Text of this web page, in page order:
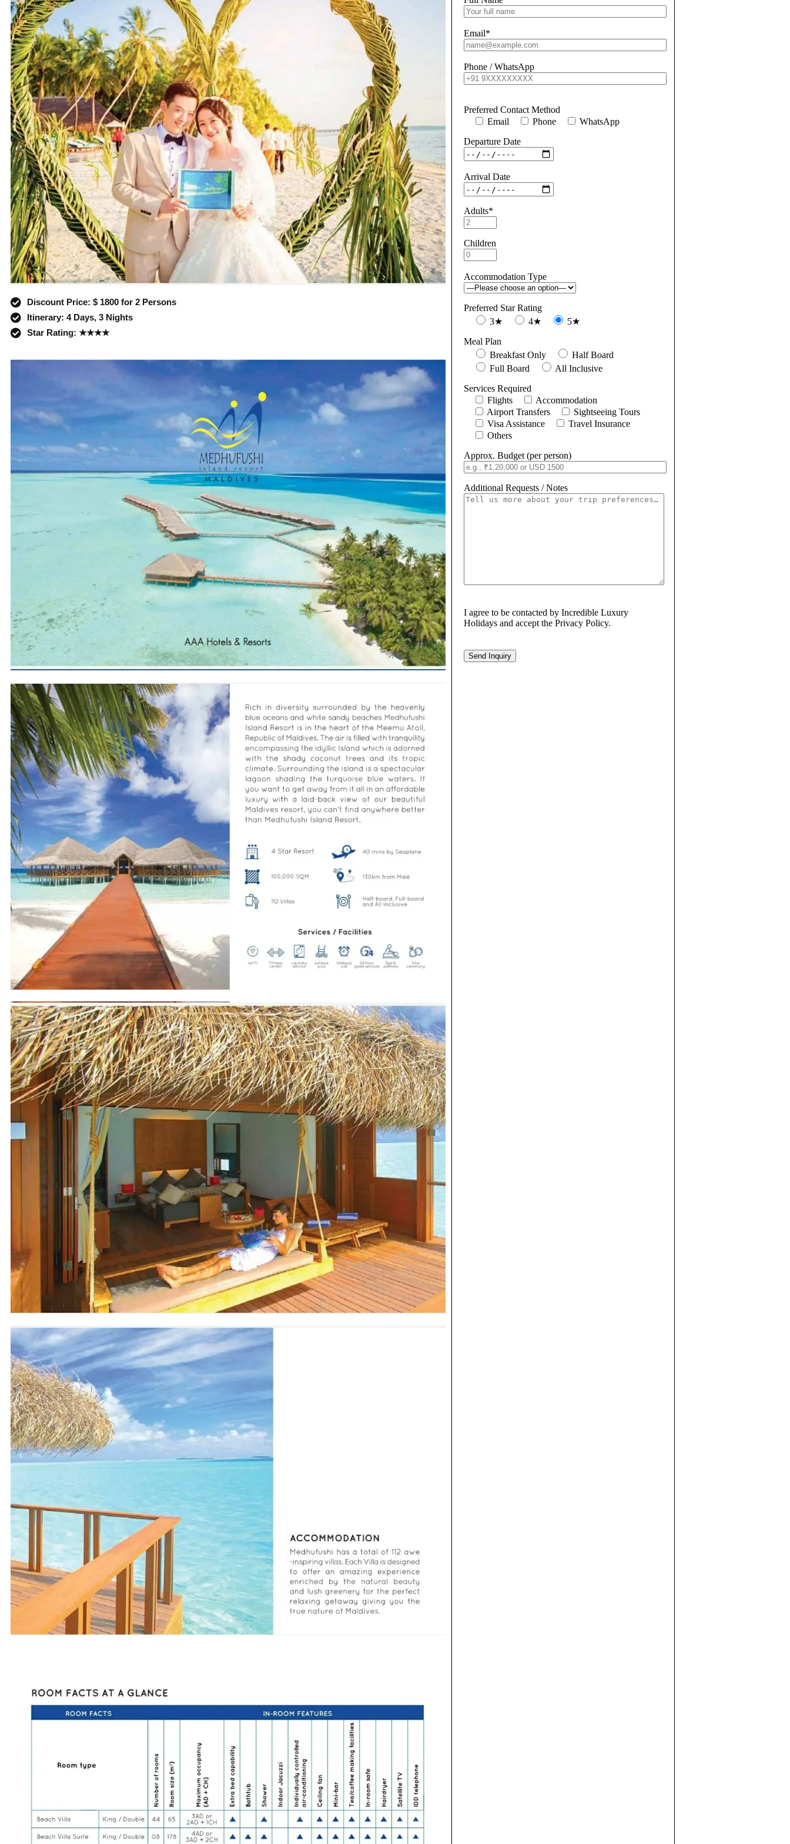
Discount Price: $ 1800 for 2 Persons
Itinerary: 4 Days, 3 Nights
Star Rating: ★★★★
Email*
Phone / WhatsApp
Preferred Contact Method
Email
Phone
WhatsApp
Departure Date
Arrival Date
Adults*
Children
Accommodation Type
Preferred Star Rating
3★
4★
5★
Meal Plan
Breakfast Only
Half Board
Full Board
All Inclusive
Services Required
Flights
Accommodation
Airport Transfers
Sightseeing Tours
Visa Assistance
Travel Insurance
Others
Approx. Budget (per person)
Additional Requests / Notes
I agree to be contacted by Incredible Luxury
Holidays and accept the Privacy Policy.